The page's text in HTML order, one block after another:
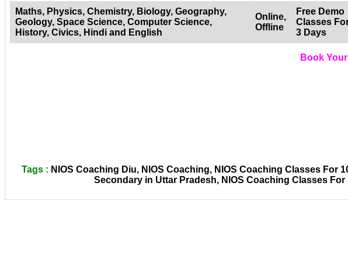
Maths, Physics, Chemistry, Biology, Geography,
Geology, Space Science, Computer Science,
History, Civics, Hindi and English
Online,
Offline
Free Demo
Classes
3 Days
Book
Tags : NIOS Coaching Diu, NIOS Coaching, NIOS Coaching Classes For
Secondary in Uttar Pradesh, NIOS Coaching Classes